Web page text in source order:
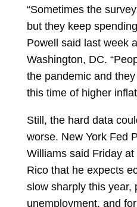
“Sometimes the
but they keep
Powell said last week
Washington, DC.
the pandemic and
this time of higher
Still, the hard data
worse. New York Fed
Williams said Friday
Rico that he expects
slow sharply this year,
unemployment, and